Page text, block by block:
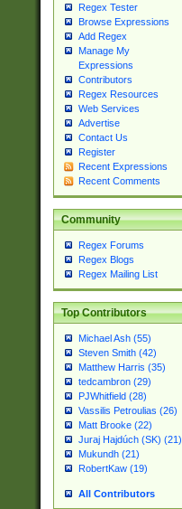
Regex Tester
Browse Expressions
Add Regex
Manage My
Expressions
Contributors
Regex Resources
Web Services
Advertise
Contact Us
Register
Recent Expressions
Recent Comments
Community
Regex Forums
Regex Blogs
Regex Mailing List
Top Contributors
Michael Ash (55)
Steven Smith (42)
Matthew Harris (35)
tedcambron (29)
PJWhitfield (28)
Vassilis Petroulias (26)
Matt Brooke (22)
Juraj Hajdúch (SK) (21)
Mukundh (21)
RobertKaw (19)
All Contributors